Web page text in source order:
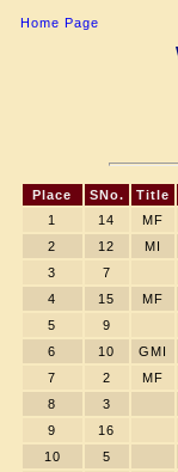
Home Page
Place SNo. Title
1
14 MF
2
12 MI
3
7
4
15 MF
5
9
6
10 GMI
7
2 MF
8
3
9
16
10
5